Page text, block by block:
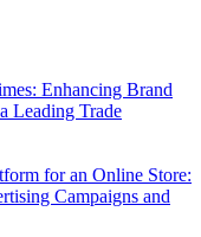
Enhancing Brand
Leading Trade
for an Online Store:
Campaigns and